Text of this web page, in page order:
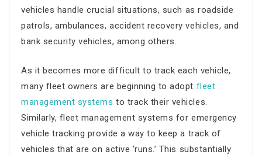
vehicles handle crucial situations, such as roadside
patrols, ambulances, accident recovery vehicles, and
bank security vehicles, among others.
As it becomes more difficult to track each vehicle,
many fleet owners are beginning to adopt fleet
management systems to track their vehicles.
Similarly, fleet management systems for emergency
vehicle tracking provide a way to keep a track of
vehicles that are on active ‘runs.’ This substantially